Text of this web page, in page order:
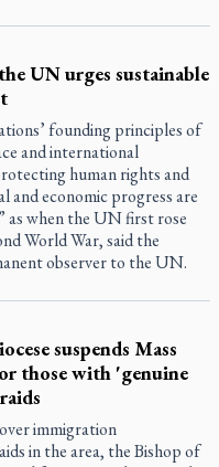
UN urges sustainable
founding principles of
and international
human rights and
and economic progress are
as when the UN first rose
World War, said the
observer to the UN.
suspends Mass
those with 'genuine
immigration
in the area, the Bishop of